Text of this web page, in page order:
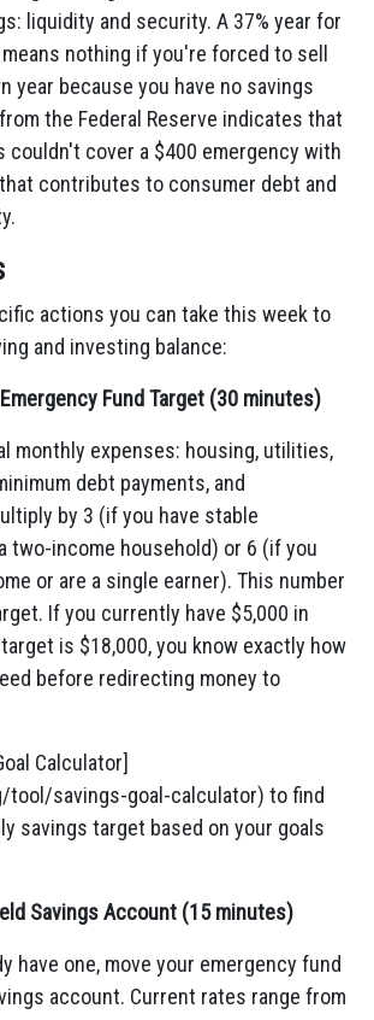
liquidity and security. A 37% year for
nothing if you're forced to sell
year because you have no savings
the Federal Reserve indicates that
couldn't cover a $400 emergency with
contributes to consumer debt and
actions you can take this week to
and investing balance:
Fund Target (30 minutes)
monthly expenses: housing, utilities,
debt payments, and
by 3 (if you have stable
two-income household) or 6 (if you
or are a single earner). This number
If you currently have $5,000 in
is $18,000, you know exactly how
before redirecting money to
Calculator]
savings-goal-calculator) to find
savings target based on your goals
Savings Account (15 minutes)
have one, move your emergency fund
account. Current rates range from